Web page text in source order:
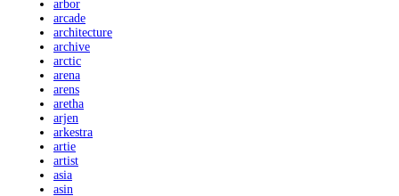
arbor
arcade
architecture
archive
arctic
arena
arens
aretha
arjen
arkestra
artie
artist
asia
asin